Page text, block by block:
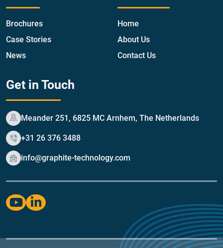
Brochures
Case Stories
News
Home
About Us
Contact Us
Get in Touch
Meander 251, 6825 MC Arnhem, The Netherlands
+31 26 376 3488
info@graphite-technology.com